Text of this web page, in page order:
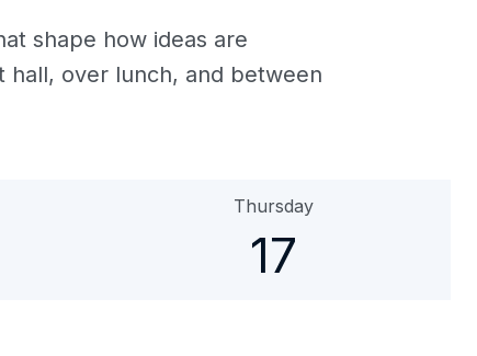
shape how ideas are
hall, over lunch, and between
Thursday
17